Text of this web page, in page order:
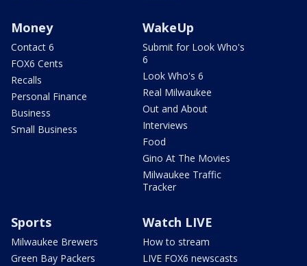
Money
Contact 6
FOX6 Cents
Recalls
Personal Finance
Business
Small Business
WakeUp
Submit for Look Who's
6
Look Who's 6
Real Milwaukee
Out and About
Interviews
Food
Gino At The Movies
Milwaukee Traffic
Tracker
Sports
Milwaukee Brewers
Green Bay Packers
Watch LIVE
How to stream
LIVE FOX6 newscasts